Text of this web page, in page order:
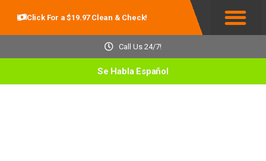
Click For a $19.97 Clean & Check!
Call Us 24/7!
Se Habla Español